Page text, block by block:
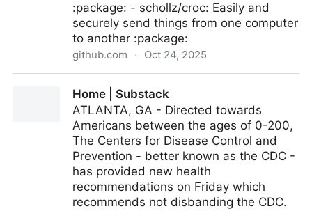
:package: - schollz/croc: Easily and
securely send things from one computer
to another :package:
github.com · Oct 24, 2025
one computer to another :package:
Home | Substack
ATLANTA, GA - Directed towards
Americans between the ages of 0-200,
The Centers for Disease Control and
Prevention - better known as the CDC -
has provided new health
recommendations on Friday which
recommends not disbanding the CDC.